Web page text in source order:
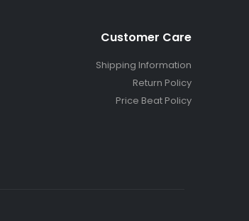
Customer Care
Shipping Information
Return Policy
Price Beat Policy